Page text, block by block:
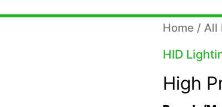
Home / All
HID
High